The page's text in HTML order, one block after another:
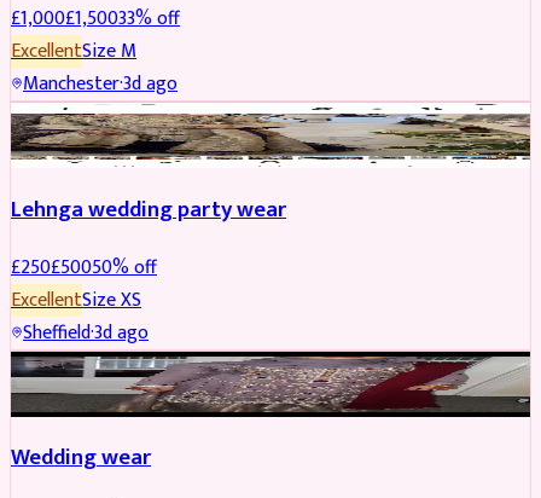
£1,000£1,50033% off
ExcellentSizeM
Manchester·3d ago
PARTYWEAR REDUCED
Lehnga wedding party wear
£250£50050% off
ExcellentSizeXS
Sheffield·3d ago
PARTYWEAR REDUCED
Wedding wear